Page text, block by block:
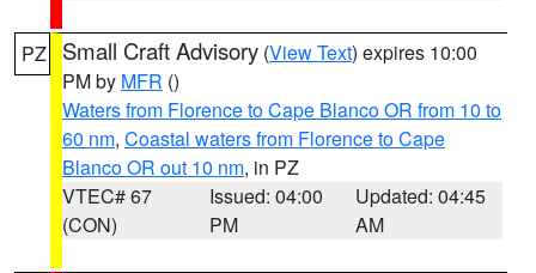
PZ Small Craft Advisory (View Text) expires 10:00
PM by MFR ()
Waters from Florence to Cape Blanco OR from 10 to
60 nm, Coastal waters from Florence to Cape
Blanco OR out 10 nm, in PZ
VTEC# 67
(CON)
Issued: 04:00
PM
Updated: 04:45
AM